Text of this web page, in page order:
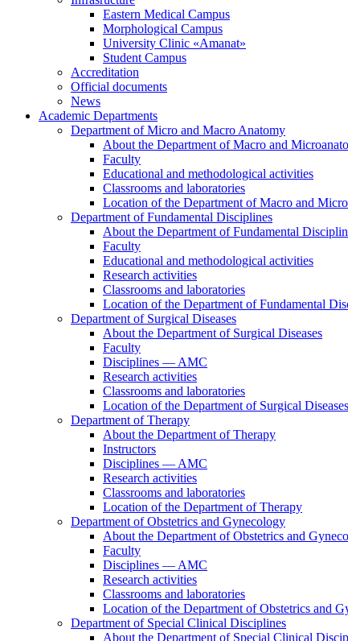
Eastern Medical Campus
Morphological Campus
University Clinic «Amanat»
Student Campus
Accreditation
Official documents
News
Academic Departments
Department of Micro and Macro Anatomy
About the Department of Macro and
Faculty
Educational and methodological activities
Classrooms and laboratories
Location of the Department of Macro and
Department of Fundamental Disciplines
About the Department of Fundamental
Faculty
Educational and methodological activities
Research activities
Classrooms and laboratories
Location of the Department of Fundamental
Department of Surgical Diseases
About the Department of Surgical Diseases
Faculty
Disciplines — AMC
Research activities
Classrooms and laboratories
Location of the Department of Surgical Diseases
Department of Therapy
About the Department of Therapy
Instructors
Disciplines — AMC
Research activities
Classrooms and laboratories
Location of the Department of Therapy
Department of Obstetrics and Gynecology
About the Department of Obstetrics and
Faculty
Disciplines — AMC
Research activities
Classrooms and laboratories
Location of the Department of Obstetrics and
Department of Special Clinical Disciplines
About the Department of Special Clinical